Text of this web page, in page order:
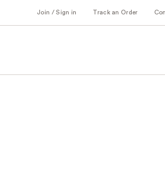
Join / Sign in Track an Order